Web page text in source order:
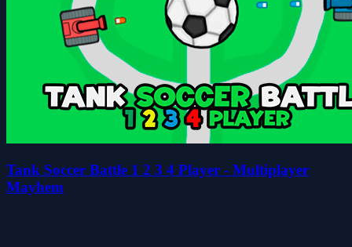
Tank Soccer Battle 1 2 3 4 Player - Multiplayer
Mayhem